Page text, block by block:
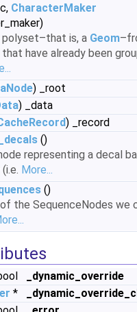
CharacterMaker
polyset–that is, a Geom
have already been
) _root
) _data
) _record
()
representing a decal
More...
()
the SequenceNodes we
_dynamic_override
*